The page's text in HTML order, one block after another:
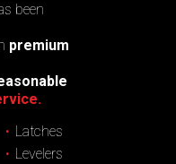
been
premium
Latches
Levelers